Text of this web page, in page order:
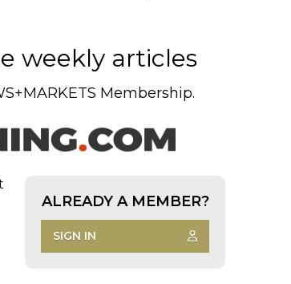
weekly articles
Membership.
ALREADY A MEMBER?
SIGN IN